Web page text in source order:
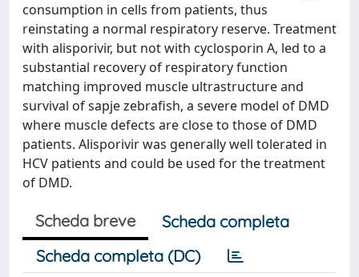
consumption in cells from patients, thus
reinstating a normal respiratory reserve. Treatment
with alisporivir, but not with cyclosporin A, led to a
substantial recovery of respiratory function
matching improved muscle ultrastructure and
survival of sapje zebrafish, a severe model of DMD
where muscle defects are close to those of DMD
patients. Alisporivir was generally well tolerated in
HCV patients and could be used for the treatment
of DMD.
Scheda breve
Scheda completa
Scheda completa (DC)